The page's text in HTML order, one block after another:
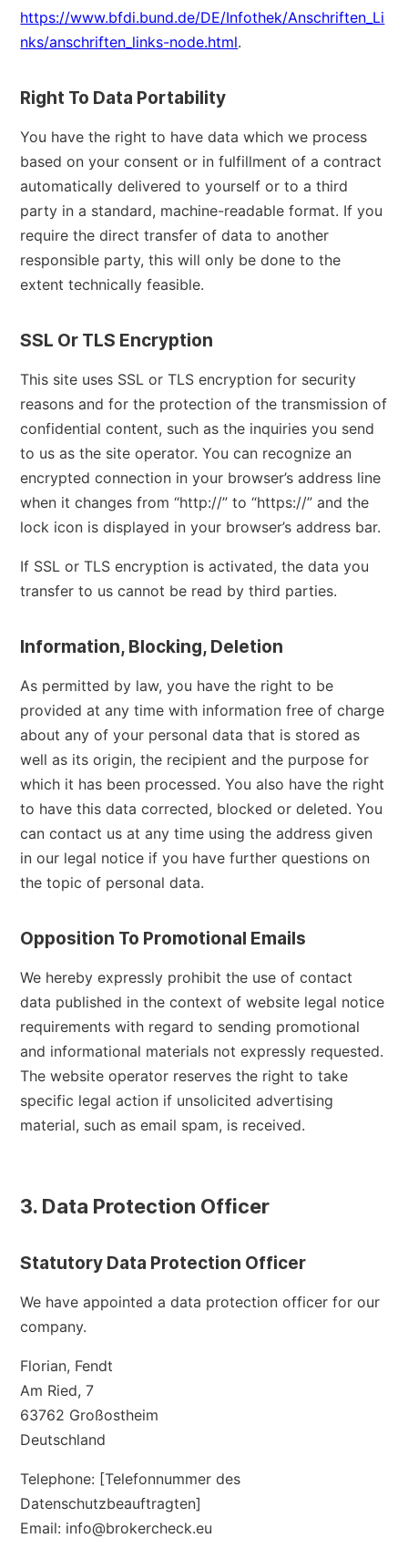
https://www.bfdi.bund.de/DE/Infothek/Anschriften_Li
nks/anschriften_links-node.html.
Right To Data Portability
You have the right to have data which we process
based on your consent or in fulfillment of a contract
automatically delivered to yourself or to a third
party in a standard, machine-readable format. If you
require the direct transfer of data to another
responsible party, this will only be done to the
extent technically feasible.
SSL Or TLS Encryption
This site uses SSL or TLS encryption for security
reasons and for the protection of the transmission of
confidential content, such as the inquiries you send
to us as the site operator. You can recognize an
encrypted connection in your browser’s address line
when it changes from “http://” to “https://” and the
lock icon is displayed in your browser’s address bar.
If SSL or TLS encryption is activated, the data you
transfer to us cannot be read by third parties.
Information, Blocking, Deletion
As permitted by law, you have the right to be
provided at any time with information free of charge
about any of your personal data that is stored as
well as its origin, the recipient and the purpose for
which it has been processed. You also have the right
to have this data corrected, blocked or deleted. You
can contact us at any time using the address given
in our legal notice if you have further questions on
the topic of personal data.
Opposition To Promotional Emails
We hereby expressly prohibit the use of contact
data published in the context of website legal notice
requirements with regard to sending promotional
and informational materials not expressly requested.
The website operator reserves the right to take
specific legal action if unsolicited advertising
material, such as email spam, is received.
3. Data Protection Officer
Statutory Data Protection Officer
We have appointed a data protection officer for our
company.
Florian, Fendt
Am Ried, 7
63762 Großostheim
Deutschland
Telephone: [Telefonnummer des
Datenschutzbeauftragten]
Email: info@brokercheck.eu